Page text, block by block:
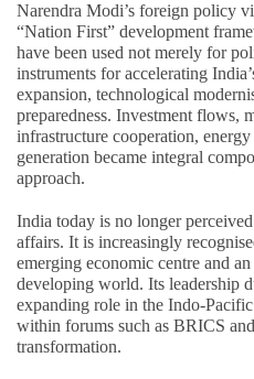
Narendra Modi’s foreign policy
“Nation First” development
have been used not merely for
instruments for accelerating
expansion, technological
preparedness. Investment flows,
infrastructure cooperation,
generation became integral
approach.
India today is no longer
affairs. It is increasingly
emerging economic centre and
developing world. Its leadership
expanding role in the Indo-
within forums such as BRICS
transformation.